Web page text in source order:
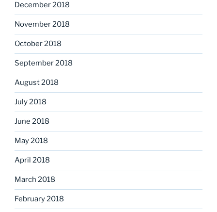
December 2018
November 2018
October 2018
September 2018
August 2018
July 2018
June 2018
May 2018
April 2018
March 2018
February 2018